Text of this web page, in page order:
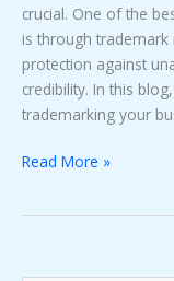
crucial. One of the
is through
protection against
credibility. In this
trademarking your
Read More »